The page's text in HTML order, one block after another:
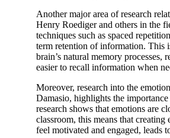
Another major area of research
Henry Roediger and others in the
techniques such as spaced
term retention of information. This
brain’s natural memory
easier to recall information when
Moreover, research into the
Damasio, highlights the
research shows that emotions are
classroom, this means that
feel motivated and engaged, leads